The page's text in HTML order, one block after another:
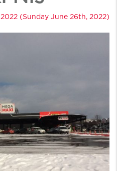
(Sunday June 26th, 2022)